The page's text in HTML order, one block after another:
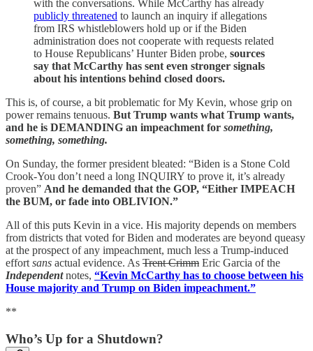
with the conversations. While McCarthy has already
publicly threatened to launch an inquiry if allegations
from IRS whistleblowers hold up or if the Biden
administration does not cooperate with requests related
to House Republicans’ Hunter Biden probe, sources
say that McCarthy has sent even stronger signals
about his intentions behind closed doors.
This is, of course, a bit problematic for My Kevin, whose grip on
power remains tenuous. But Trump wants what Trump wants,
and he is DEMANDING an impeachment for something,
something, something.
On Sunday, the former president bleated: “Biden is a Stone Cold
Crook-You don’t need a long INQUIRY to prove it, it’s already
proven” And he demanded that the GOP, “Either IMPEACH
the BUM, or fade into OBLIVION.”
All of this puts Kevin in a vice. His majority depends on members
from districts that voted for Biden and moderates are beyond queasy
at the prospect of any impeachment, much less a Trump-induced
effort sans actual evidence. As Trent Crimm Eric Garcia of the
Independentnotes, “Kevin McCarthy has to choose between his
House majority and Trump on Biden impeachment.”
**
Who’s Up for a Shutdown?